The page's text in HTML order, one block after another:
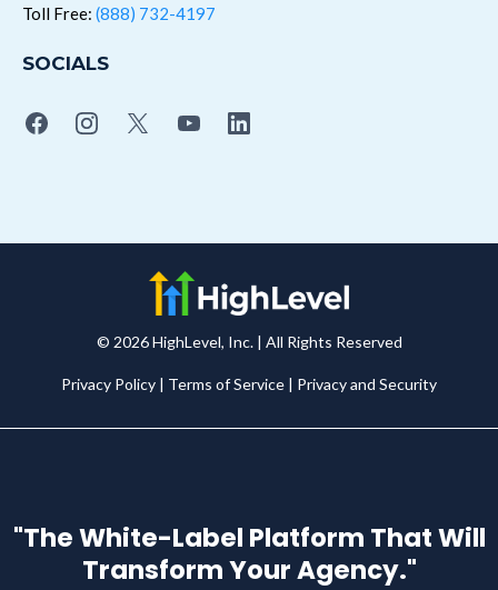
Toll Free: (888) 732-4197
SOCIALS
© 2026 HighLevel, Inc. | All Rights Reserved
Privacy Policy | Terms of Service | Privacy and Security
"The White-Label Platform That Will
Transform Your Agency."